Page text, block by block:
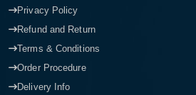
Privacy Policy
Refund and Return
Terms & Conditions
Order Procedure
Delivery Info